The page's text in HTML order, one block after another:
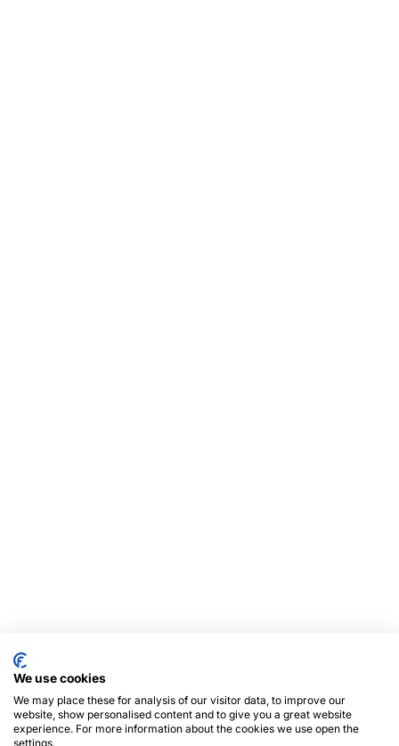
We use cookies
We may place these for analysis of our visitor data, to improve our
website, show personalised content and to give you a great website
experience. For more information about the cookies we use open the
settings.